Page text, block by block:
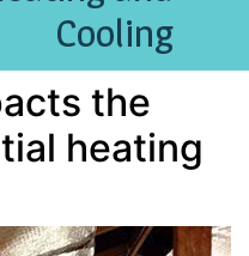
Cooling
the
heating